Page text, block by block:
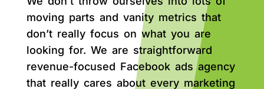
moving parts and vanity metrics that
don’t really focus on what you are
looking for. We are straightforward
revenue-focused Facebook ads agency
that really cares about every marketing